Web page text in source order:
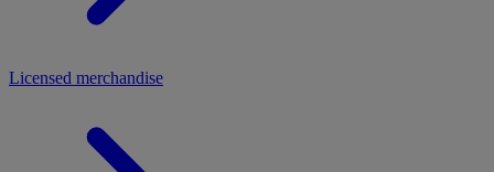
Licensed merchandise